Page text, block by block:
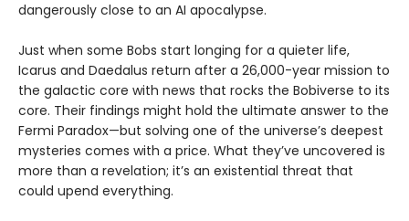
dangerously close to an AI apocalypse.
Just when some Bobs start longing for a quieter life,
Icarus and Daedalus return after a 26,000-year mission to
the galactic core with news that rocks the Bobiverse to its
core. Their findings might hold the ultimate answer to the
Fermi Paradox—but solving one of the universe’s deepest
mysteries comes with a price. What they’ve uncovered is
more than a revelation; it’s an existential threat that
could upend everything.